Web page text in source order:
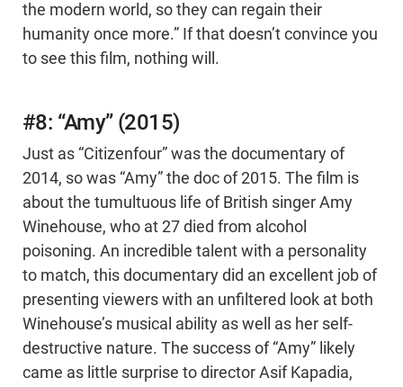
the modern world, so they can regain their
humanity once more.” If that doesn’t convince you
to see this film, nothing will.
#8: “Amy” (2015)
Just as “Citizenfour” was the documentary of
2014, so was “Amy” the doc of 2015. The film is
about the tumultuous life of British singer Amy
Winehouse, who at 27 died from alcohol
poisoning. An incredible talent with a personality
to match, this documentary did an excellent job of
presenting viewers with an unfiltered look at both
Winehouse’s musical ability as well as her self-
destructive nature. The success of “Amy” likely
came as little surprise to director Asif Kapadia,